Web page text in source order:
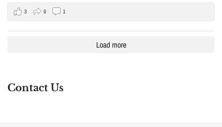
3 0 1
Load more
Contact Us